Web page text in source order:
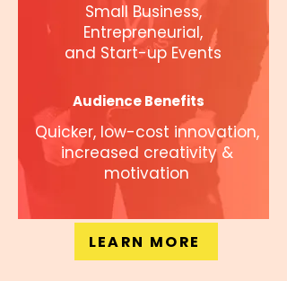
Small Business,
Entrepreneurial,
and Start-up Events
Audience Benefits
Quicker, low-cost innovation,
increased creativity &
motivation
LEARN MORE